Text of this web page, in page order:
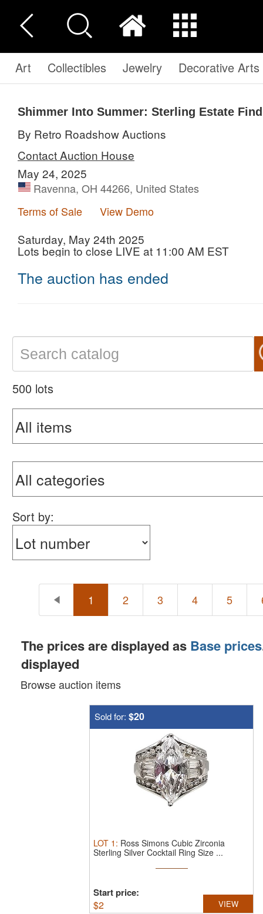
Art Collectibles Jewelry Decorative Arts
Shimmer Into Summer: Sterling Estate
By Retro Roadshow Auctions
Contact Auction House
May 24, 2025
Ravenna, OH 44266, United States
Terms of Sale
View Demo
Saturday, May 24th 2025
Lots begin to close LIVE at 11:00 AM EST
The auction has ended
500 lots
Sort by:
1 2 3 4 5
The prices are displayed as Base prices
displayed
Browse auction items
Sold for: $20
LOT 1 : Ross Simons Cubic Zirconia
Sterling Silver Cocktail Ring Size ...
Start price:
$2 VIEW